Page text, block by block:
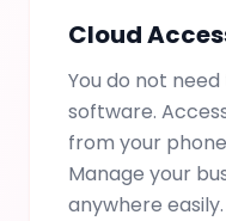
Cloud
You do not
software.
from your
Manage your
anywhere easily.